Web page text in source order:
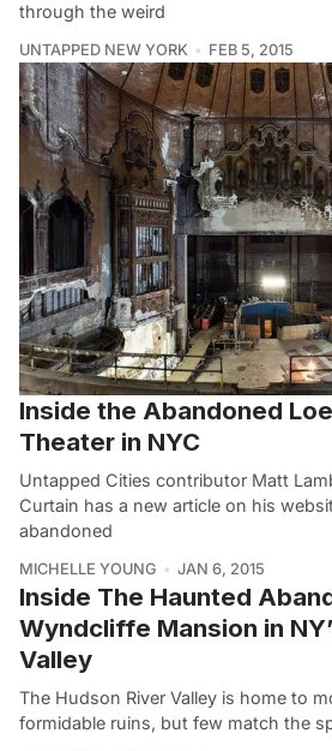
through the weird
UNTAPPED NEW YORK FEB 5, 2015
Inside the Abandoned
Theater in NYC
Untapped Cities contributor Matt
Curtain has a new article on his
abandoned
MICHELLE YOUNG JAN 6, 2015
Inside The Haunted
Wyndcliffe Mansion in
Valley
The Hudson River Valley is home to
formidable ruins, but few match the